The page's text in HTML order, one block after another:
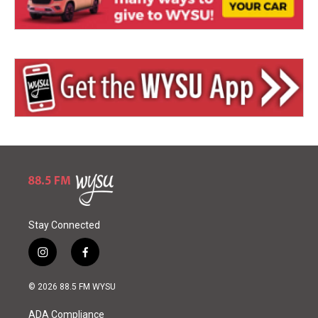
Stay Connected
i
n
s
a
f
a
c
b
© 2026 88.5 FM WYSU
ADA Compliance